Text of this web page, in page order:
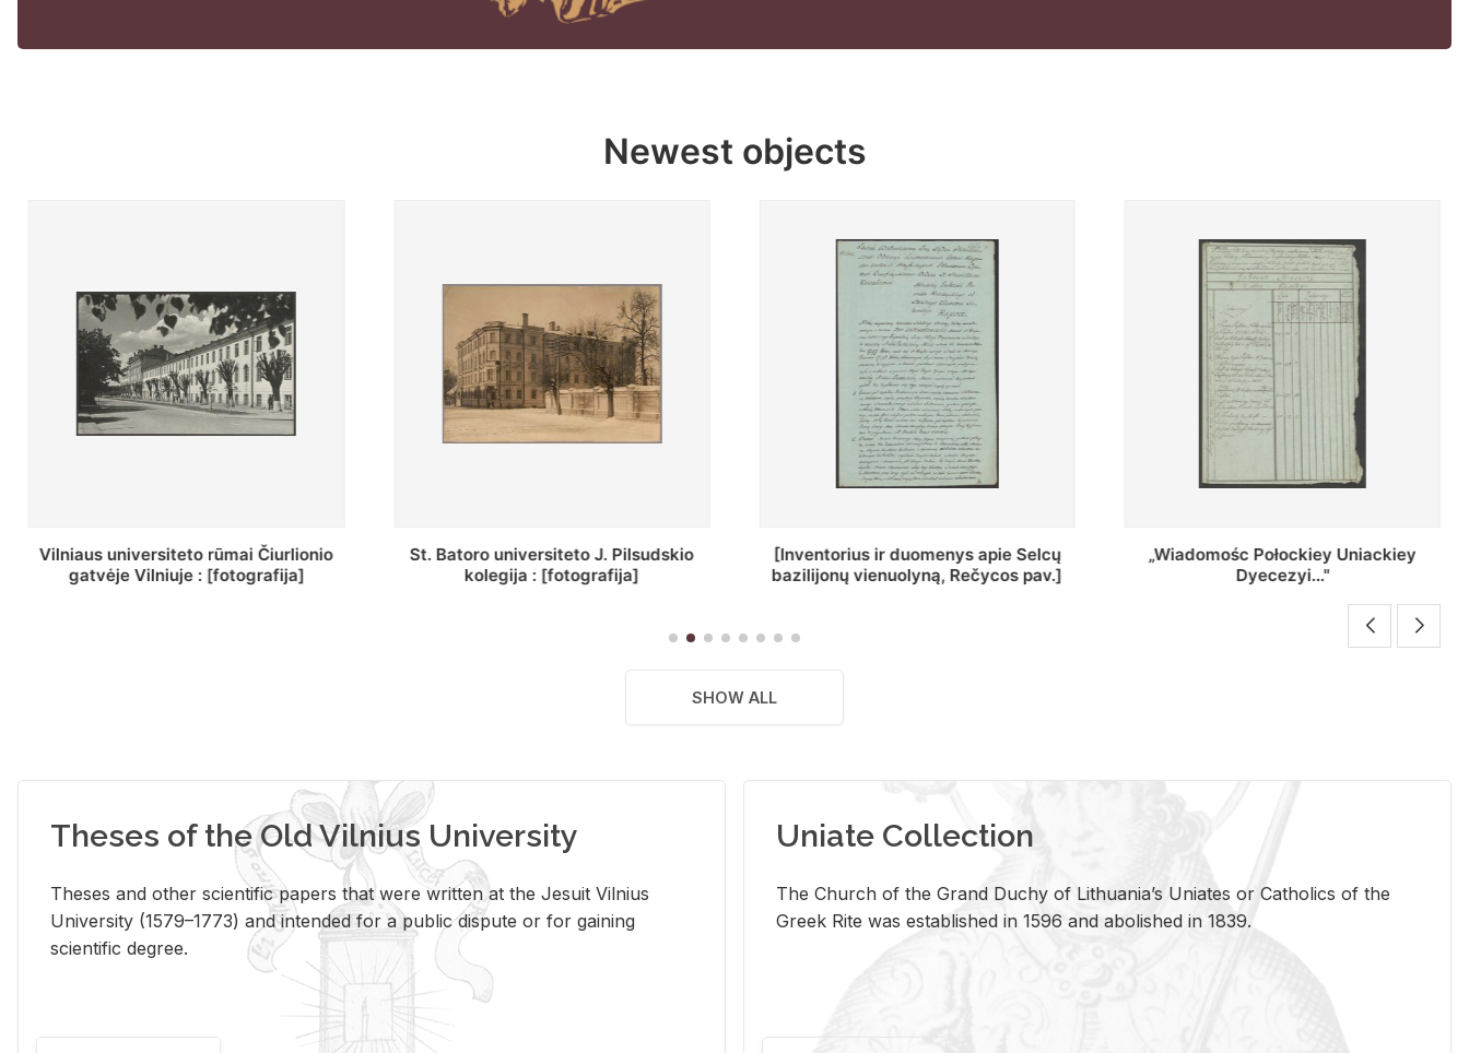
Newest objects
St. Batoro universiteto J. Pilsudskio
kolegija : [fotografija]
[Inventorius ir duomenys apie Selcų
bazilijonų vienuolyną, Rečycos pav.]
„Wiadomośc Połockiey Uniackiey
Dyecezyi..."
Regestr Parochow Dekanatu
Brzeskiego
SHOW ALL
Theses of the Old Vilnius University
Theses and other scientific papers that were written at the Jesuit Vilnius
University (1579–1773) and intended for a public dispute or for gaining
scientific degree.
Uniate Collection
The Church of the Grand Duchy of Lithuania’s Uniates or Catholics of the
Greek Rite was established in 1596 and abolished in 1839.